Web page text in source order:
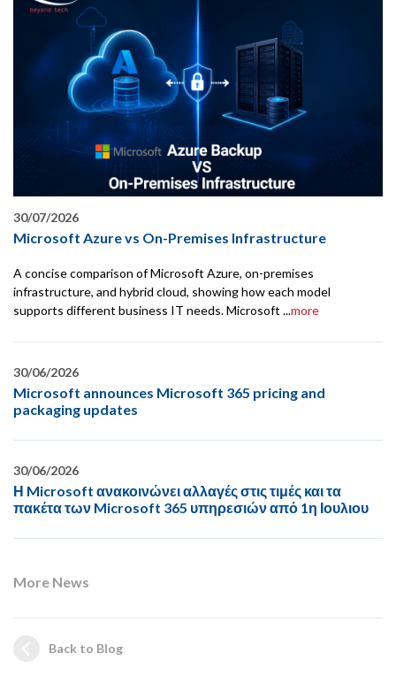
30/07/2026
Microsoft Azure vs On-Premises Infrastructure
A concise comparison of Microsoft Azure, on-premises
infrastructure, and hybrid cloud, showing how each model
supports different business IT needs. Microsoft ...more
30/06/2026
Microsoft announces Microsoft 365 pricing and
packaging updates
30/06/2026
Η Microsoft ανακοινώνει αλλαγές στις τιμές και τα
πακέτα των Microsoft 365 υπηρεσιών από 1η Ιουλιου
More News
Back to Blog